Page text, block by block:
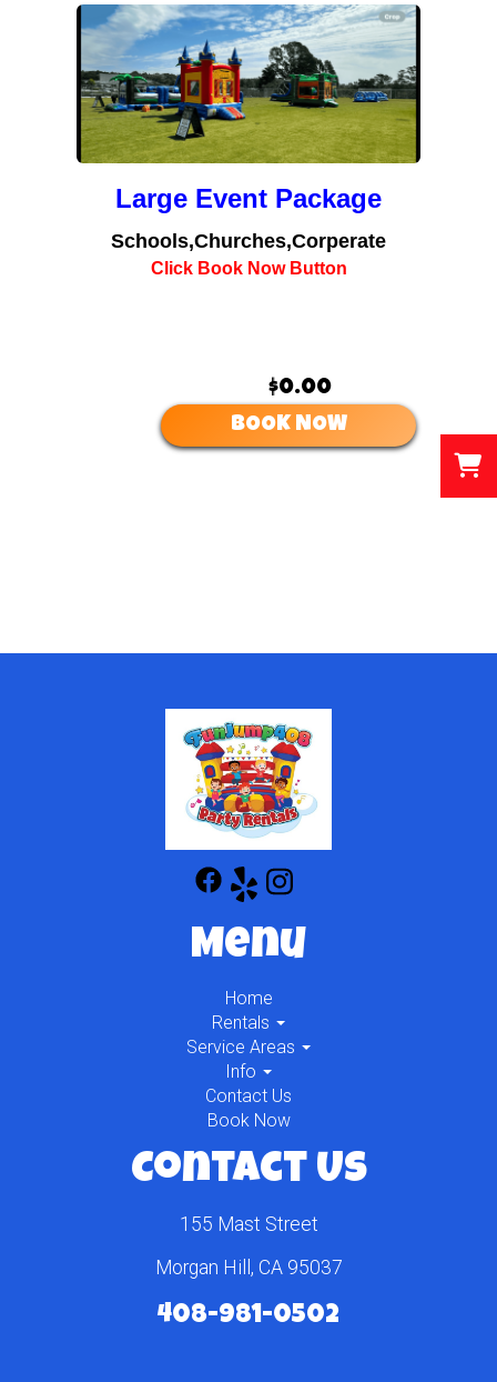
Large Event Package
Schools,Churches,Corperate
Click Book Now Button
$0.00
BOOK NOW
Menu
Home
Rentals
Service Areas
Info
Contact Us
Book Now
Contact Us
155 Mast Street
Morgan Hill, CA 95037
408-981-0502